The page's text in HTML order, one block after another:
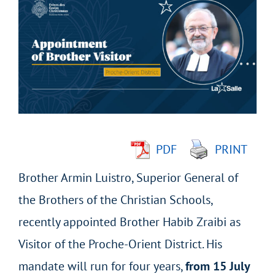
Larger
PDF
PRINT
Brother Armin Luistro, Superior General of
the Brothers of the Christian Schools,
recently appointed Brother Habib Zraibi as
Visitor of the Proche-Orient District. His
mandate will run for four years,from 15 July